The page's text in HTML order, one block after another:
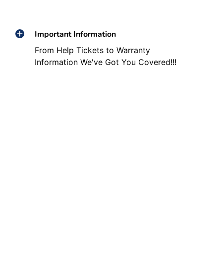
Important Information
From Help Tickets to Warranty
Information We've Got You Covered!!!